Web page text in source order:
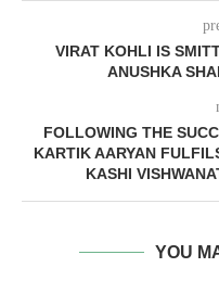
VIRAT KOHLI IS
ANUSHKA
FOLLOWING THE
KARTIK AARYAN
KASHI
YOU